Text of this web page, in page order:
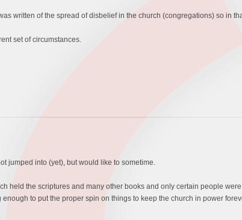
written of the spread of disbelief in the church (congregations) so in
set of circumstances.
jumped into (yet), but would like to sometime.
held the scriptures and many other books and only certain people
to put the proper spin on things to keep the church in power